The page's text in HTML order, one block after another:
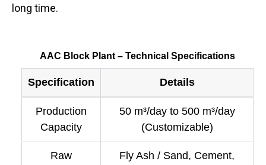
long ​‍​‌‍​‍‌time.
AAC Block Plant – Technical Specifications
Specification Details
Production
Capacity
50 m³/day to 500 m³/day
(Customizable)
Raw
Fly Ash / Sand, Cement,